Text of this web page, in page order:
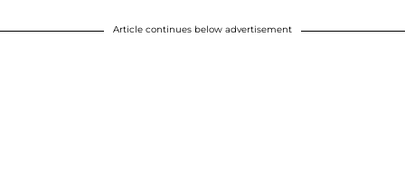
Article continues below advertisement